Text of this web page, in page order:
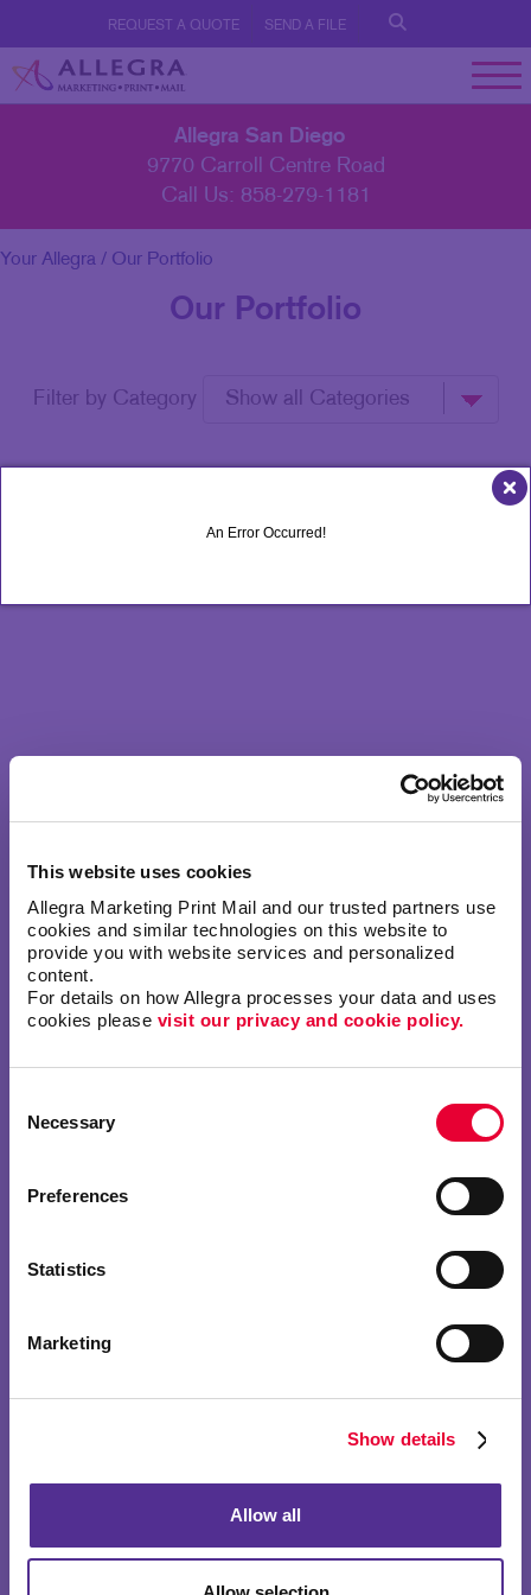
This website uses cookies
Allegra Marketing Print Mail and our trusted partners use
cookies and similar technologies on this website to
provide you with website services and personalized
content.
For details on how Allegra processes your data and uses
cookies please visit our privacy and cookie policy.
Selection
Necessary
Preferences
Statistics
Marketing
Show details
Allow all
REQUEST A QUOTE SEND A FILE
Allegra San Diego
9770 Carroll Centre Road
Call Us: 858-279-1181
Your Allegra / Our Portfolio
Our Portfolio
Filter by Category
An Error Occurred!